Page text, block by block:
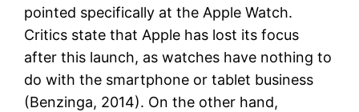
pointed specifically at the Apple Watch.
Critics state that Apple has lost its focus
after this launch, as watches have nothing to
do with the smartphone or tablet business
(Benzinga, 2014). On the other hand,